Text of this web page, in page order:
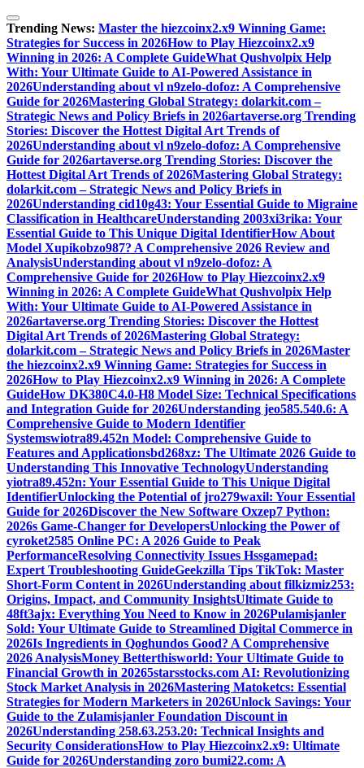
Skip
to
content
Trending News: Master the hiezcoinx2.x9 Winning Game:
Strategies for Success in 2026How to Play Hiezcoinx2.x9
Winning in 2026: A Complete GuideWhat Qushvolpix Help
With: Your Ultimate Guide to AI-Powered Assistance in
2026Understanding about vl n9zelo-dofoz: A Comprehensive
Guide for 2026Mastering Global Strategy: dolarkit.com –
Strategic News and Policy Briefs in 2026artaverse.org Trending
Stories: Discover the Hottest Digital Art Trends of
2026Understanding about vl n9zelo-dofoz: A Comprehensive
Guide for 2026artaverse.org Trending Stories: Discover the
Hottest Digital Art Trends of 2026Mastering Global Strategy:
dolarkit.com – Strategic News and Policy Briefs in
2026Understanding cid10g43: Your Essential Guide to Migraine
Classification in HealthcareUnderstanding 2003xi3rika: Your
Essential Guide to This Unique Digital IdentifierHow About
Model Xupikobzo987? A Comprehensive 2026 Review and
AnalysisUnderstanding about vl n9zelo-dofoz: A
Comprehensive Guide for 2026How to Play Hiezcoinx2.x9
Winning in 2026: A Complete GuideWhat Qushvolpix Help
With: Your Ultimate Guide to AI-Powered Assistance in
2026artaverse.org Trending Stories: Discover the Hottest
Digital Art Trends of 2026Mastering Global Strategy:
dolarkit.com – Strategic News and Policy Briefs in 2026Master
the hiezcoinx2.x9 Winning Game: Strategies for Success in
2026How to Play Hiezcoinx2.x9 Winning in 2026: A Complete
GuideHow DK380C4.0-H8 Model Size: Technical Specifications
and Integration Guide for 2026Understanding jeo585.540.6: A
Comprehensive Guide to Modern Identifier
Systemswiotra89.452n Model: Comprehensive Guide to
Features and Applicationsbd268xz: The Ultimate 2026 Guide to
Understanding This Innovative TechnologyUnderstanding
yiotra89.452n: Your Essential Guide to This Unique Digital
IdentifierUnlocking the Potential of jro279waxil: Your Essential
Guide for 2026Discover the New Software Oxzep7 Python:
2026s Game-Changer for DevelopersUnlocking the Power of
cyroket2585 Online PC: A 2026 Guide to Peak
PerformanceResolving Connectivity Issues Hssgamepad:
Expert Troubleshooting GuideGeekzilla Tips TikTok: Master
Short-Form Content in 2026Understanding about filkizmiz253:
Origins, Impact, and Community InsightsUltimate Guide to
48ft3ajx: Everything You Need to Know in 2026Pulamisjanler
Sold: Your Ultimate Guide to Streamlined Digital Commerce in
2026Is Ingredients in Qoghundos Good? A Comprehensive
2026 AnalysisMoney Betterthisworld: Your Ultimate Guide to
Financial Growth in 20265starsstocks.com AI: Revolutionizing
Stock Market Analysis in 2026Mastering Matoketcs: Essential
Strategies for Modern Marketers in 2026Unlock Savings: Your
Guide to the Zulamisjanler Foundation Discount in
2026Understanding 258.63.253.20: Technical Insights and
Security ConsiderationsHow to Play Hiezcoinx2.x9: Ultimate
Guide for 2026Understanding zoro bumi22.com: A